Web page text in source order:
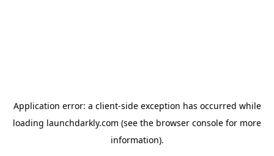
Application error: a client-side exception has occurred while
loading launchdarkly.com (see the browser console for more
information).